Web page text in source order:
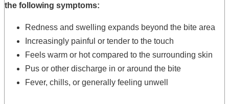
the following symptoms:
Redness and swelling expands beyond the bite area
Increasingly painful or tender to the touch
Feels warm or hot compared to the surrounding skin
Pus or other discharge in or around the bite
Fever, chills, or generally feeling unwell